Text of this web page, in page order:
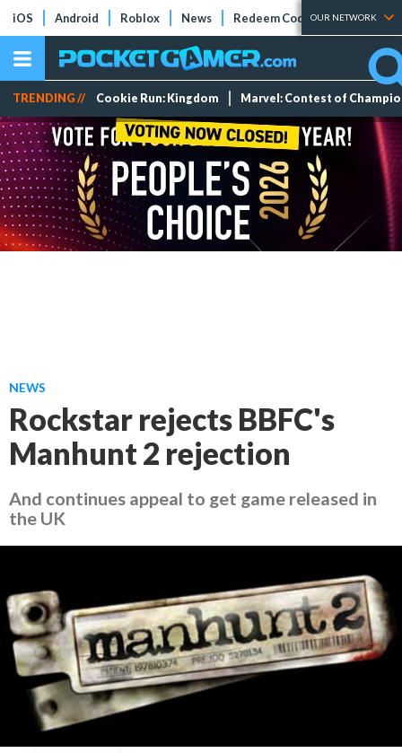
iOS Android Roblox News Redeem Codes Tier Lists
OUR NETWORK
TRENDING // Cookie Run: Kingdom Marvel: Contest of
NEWS
Rockstar rejects BBFC's
Manhunt 2 rejection
And continues appeal to get game released in
the UK